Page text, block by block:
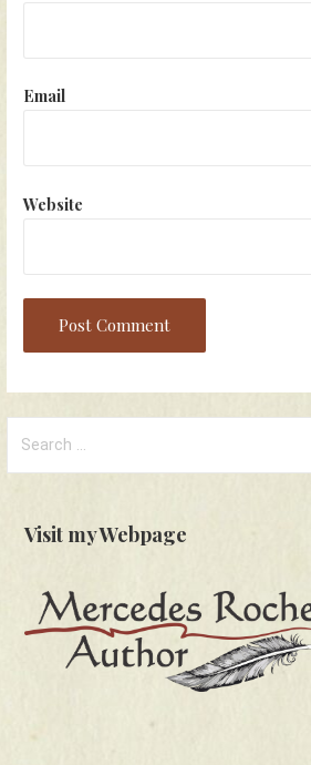
Email
Website
for:
Visit my Webpage